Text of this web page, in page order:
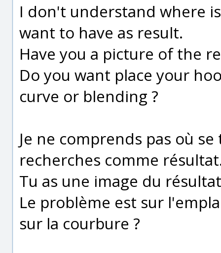
I don't understand where
want to have as result.
Have you a picture of the
Do you want place your
curve or blending ?
Je ne comprends pas où
recherches comme
Tu as une image du
Le problème est sur
sur la courbure ?